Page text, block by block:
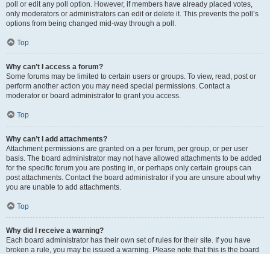
poll or edit any poll option. However, if members have already placed votes,
only moderators or administrators can edit or delete it. This prevents the poll’s
options from being changed mid-way through a poll.
Top
Why can’t I access a forum?
Some forums may be limited to certain users or groups. To view, read, post or
perform another action you may need special permissions. Contact a
moderator or board administrator to grant you access.
Top
Why can’t I add attachments?
Attachment permissions are granted on a per forum, per group, or per user
basis. The board administrator may not have allowed attachments to be added
for the specific forum you are posting in, or perhaps only certain groups can
post attachments. Contact the board administrator if you are unsure about why
you are unable to add attachments.
Top
Why did I receive a warning?
Each board administrator has their own set of rules for their site. If you have
broken a rule, you may be issued a warning. Please note that this is the board